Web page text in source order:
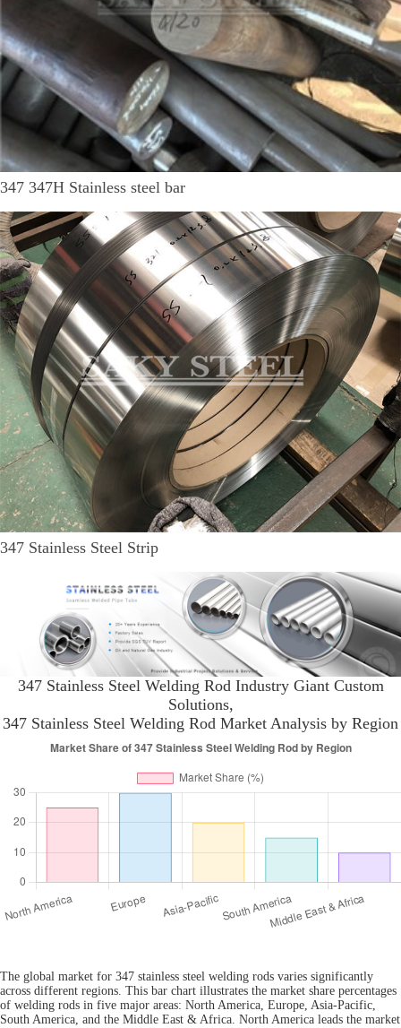
347 347H Stainless steel bar
347 Stainless Steel Strip
347 Stainless Steel Welding Rod Industry Giant Custom
Solutions,
347 Stainless Steel Welding Rod Market Analysis by Region
The global market for 347 stainless steel welding rods varies significantly
across different regions. This bar chart illustrates the market share percentages
of welding rods in five major areas: North America, Europe, Asia-Pacific,
South America, and the Middle East & Africa. North America leads the market